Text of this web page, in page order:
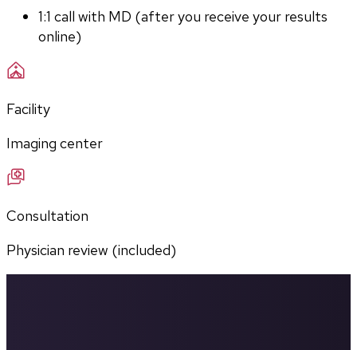
1:1 call with MD (after you receive your results
online)
Facility
Imaging center
Consultation
Physician review (included)